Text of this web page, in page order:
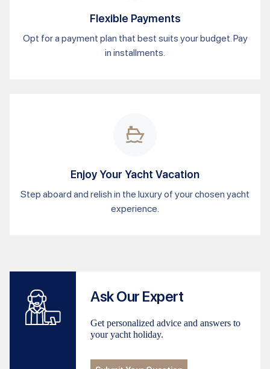
Flexible Payments
Opt for a payment plan that best suits your budget. Pay
in installments.
Enjoy Your Yacht Vacation
Step aboard and relish in the luxury of your chosen yacht
experience.
Ask Our Expert
Get personalized advice and answers to
your yacht holiday.